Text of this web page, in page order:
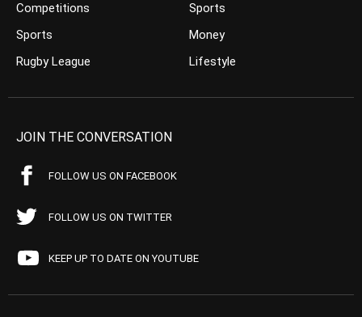
Competitions
Sports
Rugby League
Sports
Money
Lifestyle
JOIN THE CONVERSATION
FOLLOW US ON FACEBOOK
FOLLOW US ON TWITTER
KEEP UP TO DATE ON YOUTUBE